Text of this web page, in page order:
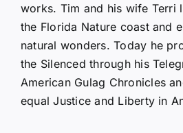
works. Tim and his wife Terri
the Florida Nature coast and
natural wonders. Today he
the Silenced through his
American Gulag Chronicles
equal Justice and Liberty in